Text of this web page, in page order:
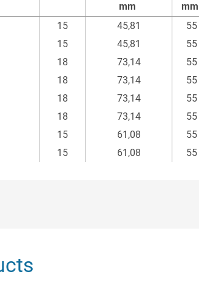
mm
mm
Zähne
Teilkreis Ø (d0)
L
15 45,81 55
15 45,81 55
18 73,14 55
18 73,14 55
18 73,14 55
18 73,14 55
15 61,08 55
15 61,08 55